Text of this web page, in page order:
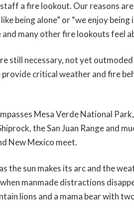
a fire lookout. Our reasons
being alone” or “we enjoy
and many other fire lookouts feel
still necessary, not yet
provide critical weather and fire
Mesa Verde National
the San Juan Range and
New Mexico meet.
the sun makes its arc and the
manmade distractions
lions and a mama bear with